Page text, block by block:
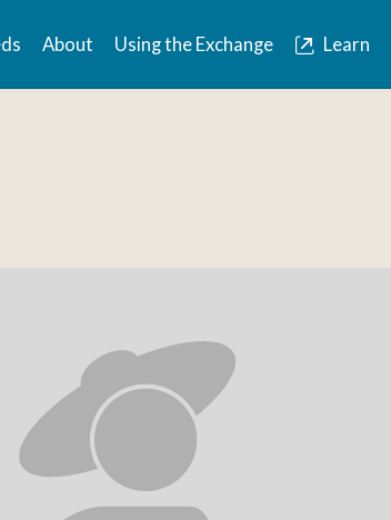
About Using the Exchange Learn